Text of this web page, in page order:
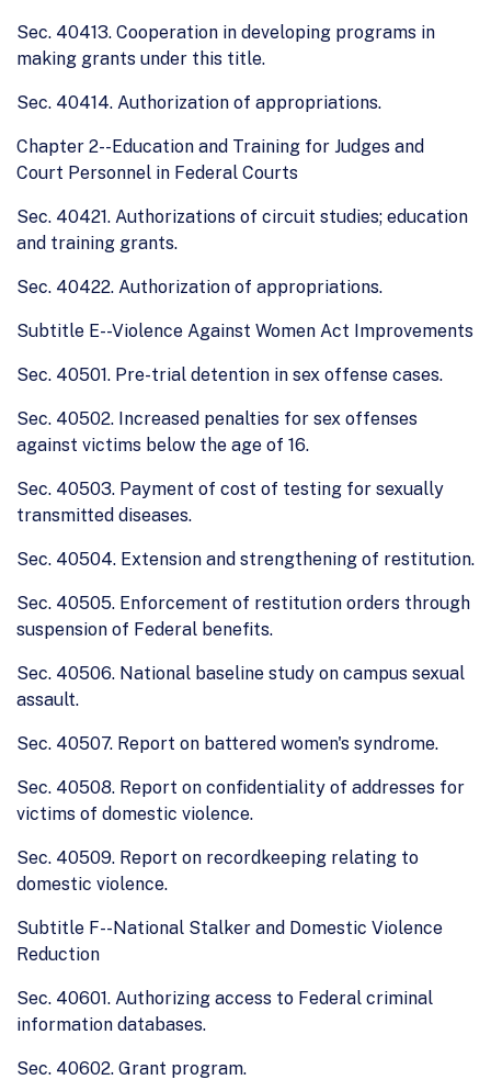
Sec. 40413. Cooperation in developing programs in
making grants under this title.
Sec. 40414. Authorization of appropriations.
Chapter 2--Education and Training for Judges and
Court Personnel in Federal Courts
Sec. 40421. Authorizations of circuit studies; education
and training grants.
Sec. 40422. Authorization of appropriations.
Subtitle E--Violence Against Women Act Improvements
Sec. 40501. Pre-trial detention in sex offense cases.
Sec. 40502. Increased penalties for sex offenses
against victims below the age of 16.
Sec. 40503. Payment of cost of testing for sexually
transmitted diseases.
Sec. 40504. Extension and strengthening of restitution.
Sec. 40505. Enforcement of restitution orders through
suspension of Federal benefits.
Sec. 40506. National baseline study on campus sexual
assault.
Sec. 40507. Report on battered women's syndrome.
Sec. 40508. Report on confidentiality of addresses for
victims of domestic violence.
Sec. 40509. Report on recordkeeping relating to
domestic violence.
Subtitle F--National Stalker and Domestic Violence
Reduction
Sec. 40601. Authorizing access to Federal criminal
information databases.
Sec. 40602. Grant program.